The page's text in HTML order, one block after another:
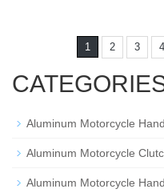
1 2 3 4
Aluminum Motorcycle
Aluminum Motorcycle
Aluminum Motorcycle